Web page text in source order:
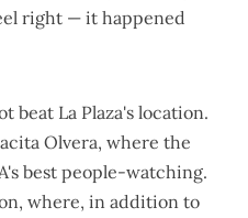
right — it happened
beat La Plaza's location.
Olvera, where the
best people-watching.
where, in addition to